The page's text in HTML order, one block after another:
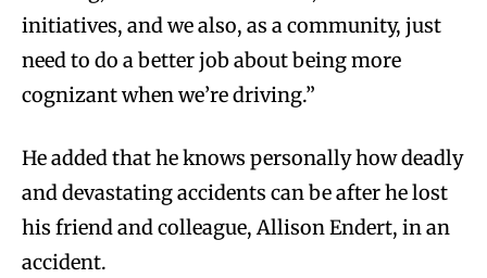
initiatives, and we also, as a community, just
need to do a better job about being more
cognizant when we’re driving.”
He added that he knows personally how deadly
and devastating accidents can be after he lost
his friend and colleague, Allison Endert, in an
accident.